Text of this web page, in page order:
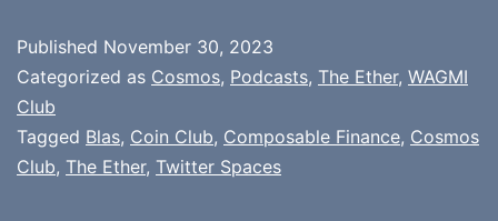
Published November 30, 2023
Categorized as Cosmos, Podcasts, The Ether, WAGMI
Club
Tagged Blas, Coin Club, Composable Finance, Cosmos
Club, The Ether, Twitter Spaces